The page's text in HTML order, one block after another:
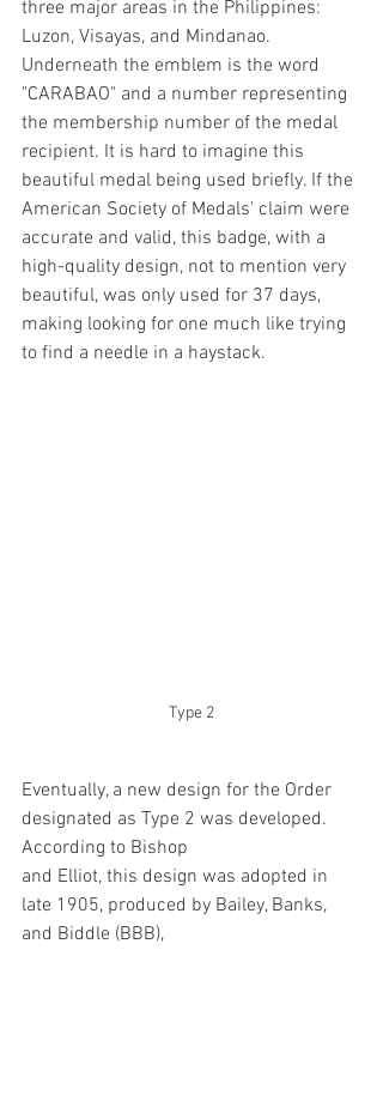
three major areas in the Philippines:
Luzon, Visayas, and Mindanao.
Underneath the emblem is the word
"CARABAO" and a number representing
the membership number of the medal
recipient. It is hard to imagine this
beautiful medal being used briefly. If the
American Society of Medals' claim were
accurate and valid, this badge, with a
high-quality design, not to mention very
beautiful, was only used for 37 days,
making looking for one much like trying
to find a needle in a haystack.
Type 2
Eventually, a new design for the Order
designated as Type 2 was developed.
According to Bishop
and Elliot, this design was adopted in
late 1905, produced by Bailey, Banks,
and Biddle (BBB),